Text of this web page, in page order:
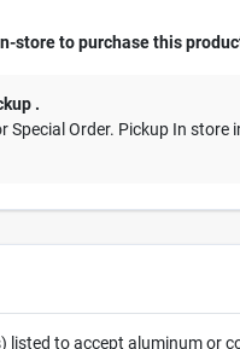
store to purchase this
.
Special Order. Pickup In store
to accept aluminum or